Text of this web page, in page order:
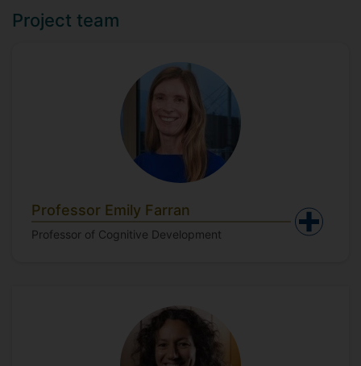
Project team
Professor Emily Farran
Professor of Cognitive Development